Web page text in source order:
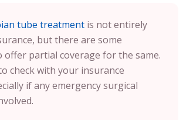
tube treatment is not entirely
but there are some
offer partial coverage for the same.
check with your insurance
if any emergency surgical